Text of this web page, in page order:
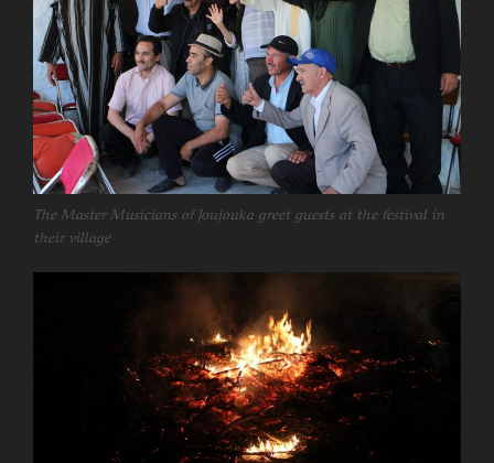
The Master Musicians of Joujouka greet guests at the festival in
their village